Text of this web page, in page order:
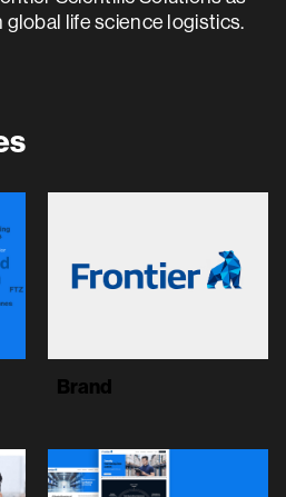
life science logistics.
Brand